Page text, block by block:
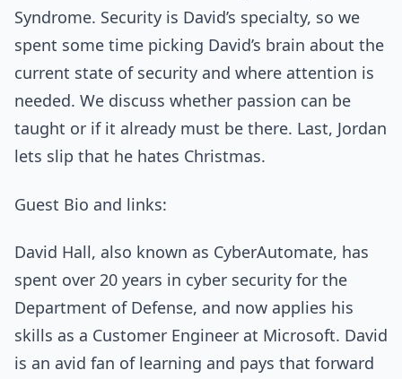
Syndrome. Security is David’s specialty, so we
spent some time picking David’s brain about the
current state of security and where attention is
needed. We discuss whether passion can be
taught or if it already must be there. Last, Jordan
lets slip that he hates Christmas.
Guest Bio and links:
David Hall, also known as CyberAutomate, has
spent over 20 years in cyber security for the
Department of Defense, and now applies his
skills as a Customer Engineer at Microsoft. David
is an avid fan of learning and pays that forward